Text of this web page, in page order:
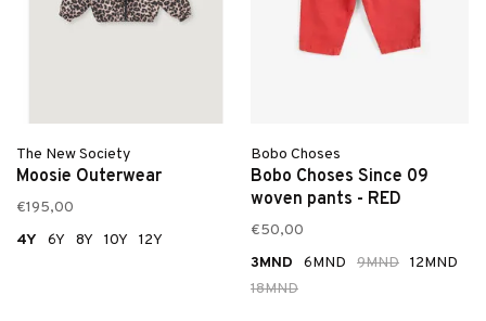
The New Society
Moosie Outerwear
€195,00
4Y
6Y 8Y 10Y 12Y
Bobo Choses
Bobo Choses Since 09
woven pants - RED
€50,00
3MND
6MND 9MND 12MND
18MND